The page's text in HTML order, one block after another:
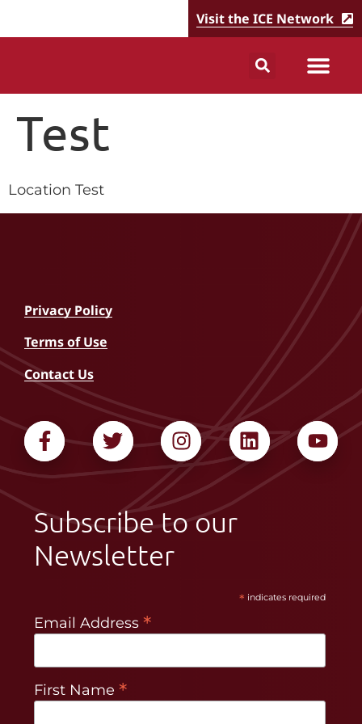
Visit the ICE Network
Test
Location Test
Privacy Policy
Terms of Use
Contact Us
Subscribe to our
Newsletter
* indicates required
Email Address *
First Name *